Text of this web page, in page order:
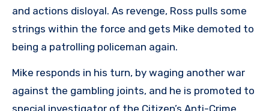
and actions disloyal. As revenge, Ross pulls some
strings within the force and gets Mike demoted to
being a patrolling policeman again.
Mike responds in his turn, by waging another war
against the gambling joints, and he is promoted to